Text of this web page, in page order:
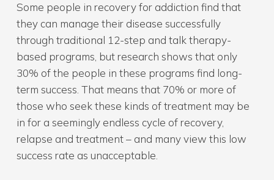
Some people in recovery for addiction find that
they can manage their disease successfully
through traditional 12-step and talk therapy-
based programs, but research shows that only
30% of the people in these programs find long-
term success. That means that 70% or more of
those who seek these kinds of treatment may be
in for a seemingly endless cycle of recovery,
relapse and treatment – and many view this low
success rate as unacceptable.